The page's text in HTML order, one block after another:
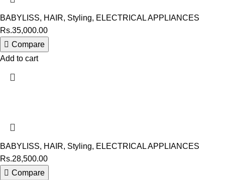
BABYLISS, HAIR, Styling, ELECTRICAL APPLIANCES
Rs.35,000.00
Compare
Add to cart
BABYLISS, HAIR, Styling, ELECTRICAL APPLIANCES
Rs.28,500.00
Compare